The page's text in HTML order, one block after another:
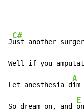
J
C#
ust another surger
Well if you amputat
Let anesthesia d
A
So dream on, and
E